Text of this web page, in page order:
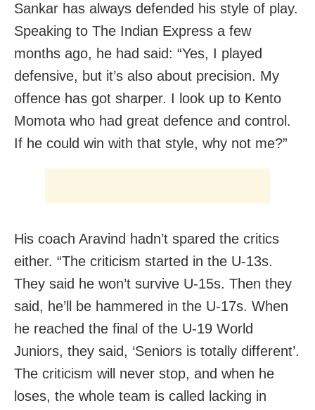
Sankar has always defended his style of play.
Speaking to The Indian Express a few
months ago, he had said: “Yes, I played
defensive, but it’s also about precision. My
offence has got sharper. I look up to Kento
Momota who had great defence and control.
If he could win with that style, why not me?”
His coach Aravind hadn’t spared the critics
either. “The criticism started in the U-13s.
They said he won’t survive U-15s. Then they
said, he’ll be hammered in the U-17s. When
he reached the final of the U-19 World
Juniors, they said, ‘Seniors is totally different’.
The criticism will never stop, and when he
loses, the whole team is called lacking in